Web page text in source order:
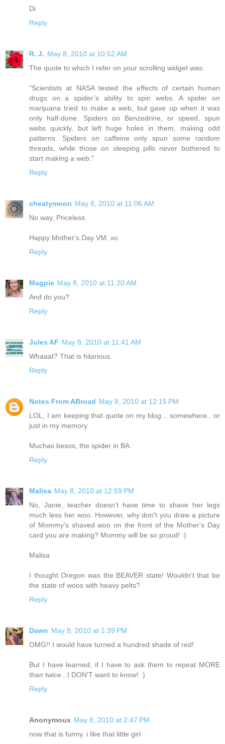
Di
Reply
R. J. May 8, 2010 at 10:52 AM
The quote to which I refer on your scrolling widget was:
"Scientists at NASA tested the effects of certain human
drugs on a spider’s ability to spin webs. A spider on
marijuana tried to make a web, but gave up when it was
only half-done. Spiders on Benzedrine, or speed, spun
webs quickly, but left huge holes in them, making odd
patterns. Spiders on caffeine only spun some random
threads, while those on sleeping pills never bothered to
start making a web."
Reply
cheatymoon May 8, 2010 at 11:06 AM
No way. Priceless.
Happy Mother's Day VM. xo
Reply
Magpie May 8, 2010 at 11:20 AM
And do you?
Reply
Jules AF May 8, 2010 at 11:41 AM
Whaaat? That is hilarious.
Reply
Notes From ABroad May 8, 2010 at 12:15 PM
LOL, I am keeping that quote on my blog .. somewhere.. or
just in my memory.
Muchas besos, the spider in BA.
Reply
Malisa May 8, 2010 at 12:59 PM
No, Janie, teacher doesn't have time to shave her legs
much less her woo. However, why don't you draw a picture
of Mommy's shaved woo on the front of the Mother's Day
card you are making? Mommy will be so proud! :)
Malisa
I thought Oregon was the BEAVER state! Wouldn't that be
the state of woos with heavy pelts?
Reply
Dawn May 8, 2010 at 1:39 PM
OMG!! I would have turned a hundred shade of red!
But I have learned, if I have to ask them to repeat MORE
than twice...I DON'T want to know! :)
Reply
Anonymous May 8, 2010 at 2:47 PM
now that is funny. i like that little girl